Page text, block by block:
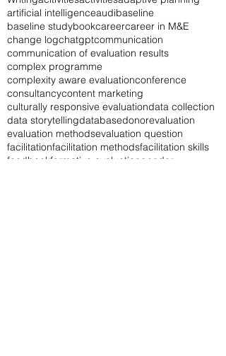
artificial intelligenceaudibaseline
baseline studybookcareercareer in M&E
change logchatgptcommunication
communication of evaluation results
complex programme
complexity aware evaluationconference
consultancycontent marketing
culturally responsive evaluationdata collection
data storytellingdatabasedonorevaluation
evaluation methodsevaluation question
facilitationfacilitation methodsfacilitation skills
feedbackformative evaluation gender